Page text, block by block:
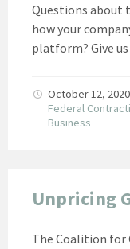
Questions about
how your
platform? Give us
October 12, 2020
Federal
Business
Unpricing
The Coalition for